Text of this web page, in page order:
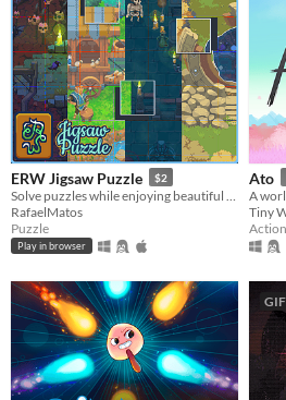
ERW Jigsaw Puzzle $2
RafaelMatos
Puzzle
Play in browser
Ato
Tiny
Action
GIF